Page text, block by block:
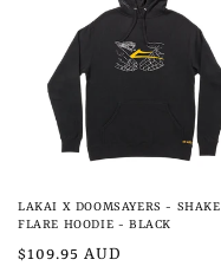
n
LAKAI X DOOMSAYERS - SHAKE
FLARE HOODIE - BLACK
Regular
$109.95 AUD